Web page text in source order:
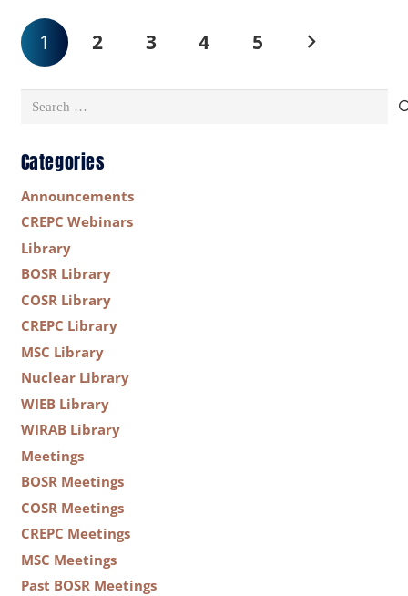
1 2 3 4 5
Search
Categories
Announcements
CREPC Webinars
Library
BOSR Library
COSR Library
CREPC Library
MSC Library
Nuclear Library
WIEB Library
WIRAB Library
Meetings
BOSR Meetings
COSR Meetings
CREPC Meetings
MSC Meetings
Past BOSR Meetings